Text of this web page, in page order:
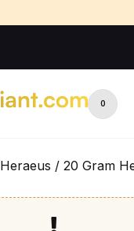
0
Heraeus / 20 Gram